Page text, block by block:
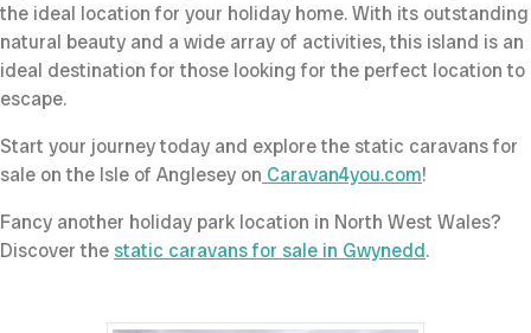
the ideal location for your holiday home. With its outstanding
natural beauty and a wide array of activities, this island is an
ideal destination for those looking for the perfect location to
escape.
Start your journey today and explore the static caravans for
sale on the Isle of Anglesey on Caravan4you.com!
Fancy another holiday park location in North West Wales?
Discover the static caravans for sale in Gwynedd.